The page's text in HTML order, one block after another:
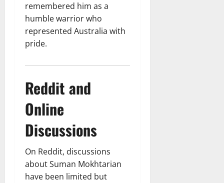
remembered him as a
humble warrior who
represented Australia with
pride.
Reddit and
Online
Discussions
On Reddit, discussions
about Suman Mokhtarian
have been limited but